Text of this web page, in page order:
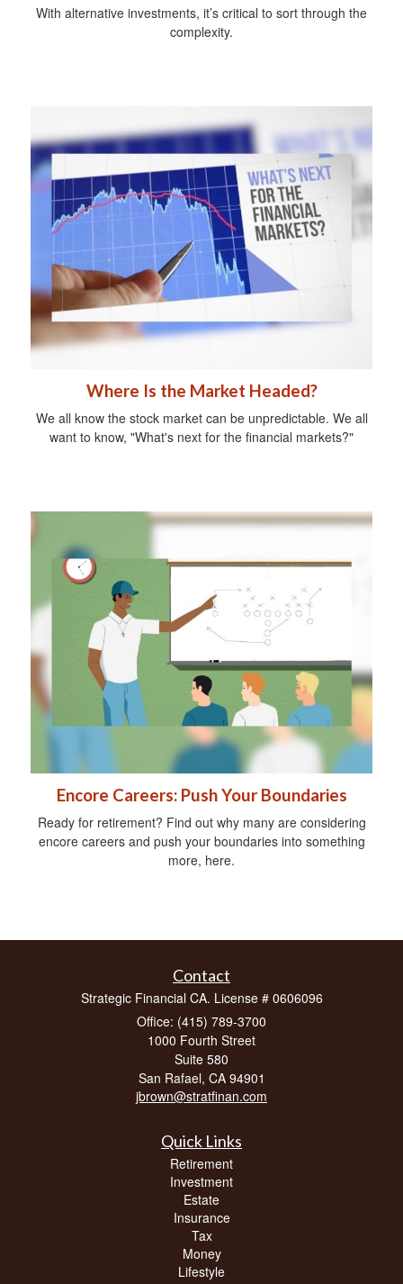
With alternative investments, it’s critical to sort through the
complexity.
Where Is the Market Headed?
We all know the stock market can be unpredictable. We all
want to know, "What's next for the financial markets?"
Encore Careers: Push Your Boundaries
Ready for retirement? Find out why many are considering
encore careers and push your boundaries into something
more, here.
Contact
Strategic Financial CA. License # 0606096
Office: (415) 789-3700
1000 Fourth Street
Suite 580
San Rafael, CA 94901
jbrown@stratfinan.com
Quick Links
Retirement
Investment
Estate
Insurance
Tax
Money
Lifestyle